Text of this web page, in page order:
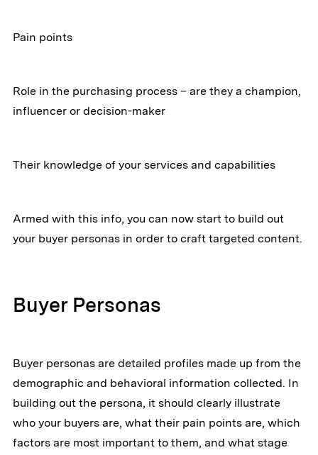
Pain points
Role in the purchasing process – are they a champion,
influencer or decision-maker
Their knowledge of your services and capabilities
Armed with this info, you can now start to build out
your buyer personas in order to craft targeted content.
Buyer Personas
Buyer personas are detailed profiles made up from the
demographic and behavioral information collected. In
building out the persona, it should clearly illustrate
who your buyers are, what their pain points are, which
factors are most important to them, and what stage